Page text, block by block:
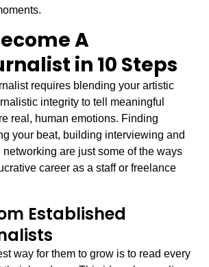
A
in 10 Steps
requires blending your artistic
integrity to tell meaningful
real, human emotions. Finding
your beat, building interviewing and
are just some of the ways
career as a staff or freelance
Established
way for them to grow is to read every